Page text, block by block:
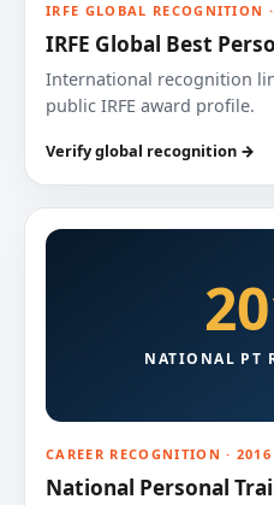
IRFE GLOBAL RECOGNITION
IRFE Global Best
International recognition
public IRFE award profile.
Verify global recognition →
NATIONAL PT
CAREER RECOGNITION · 2016
National Personal